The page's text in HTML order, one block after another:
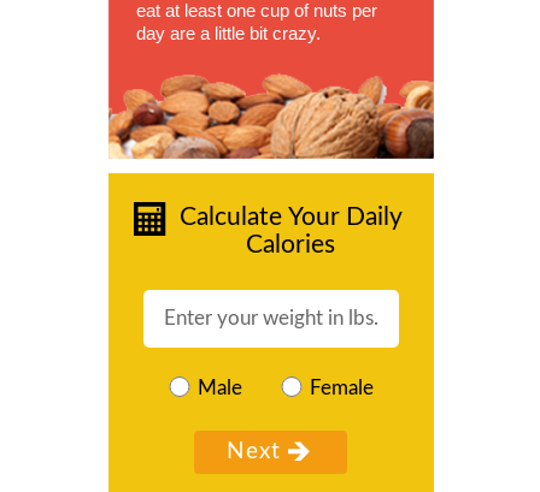
eat at least one cup of nuts per
day are a little bit crazy.
Calculate Your Daily
Calories
Male Female